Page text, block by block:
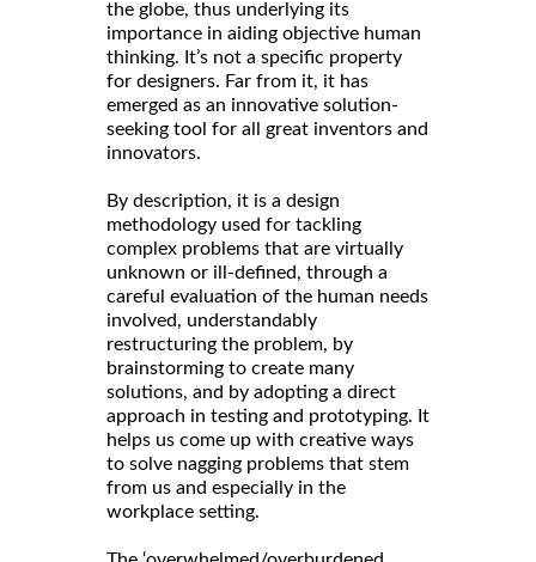
the globe, thus underlying its
importance in aiding objective human
thinking. It’s not a specific property
for designers. Far from it, it has
emerged as an innovative solution-
seeking tool for all great inventors and
innovators.
By description, it is a design
methodology used for tackling
complex problems that are virtually
unknown or ill-defined, through a
careful evaluation of the human needs
involved, understandably
restructuring the problem, by
brainstorming to create many
solutions, and by adopting a direct
approach in testing and prototyping. It
helps us come up with creative ways
to solve nagging problems that stem
from us and especially in the
workplace setting.